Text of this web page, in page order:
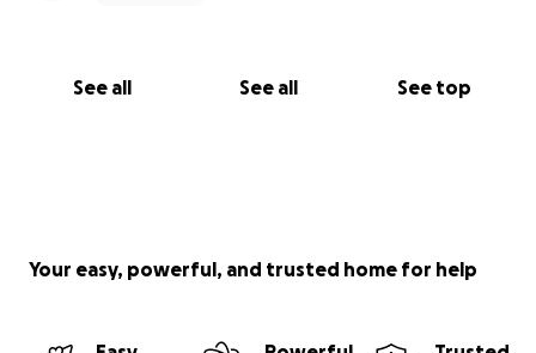
See all See all See top
Your easy, powerful, and trusted home for help